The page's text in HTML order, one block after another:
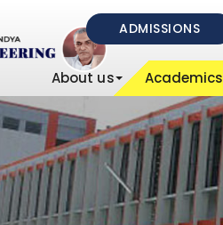
ADMISSIONS
About us Academics